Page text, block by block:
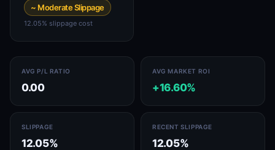
~ Moderate Slippage
12.05% slippage cost
AVG P/L RATIO
0.00
AVG MARKET ROI
+16.60%
SLIPPAGE
12.05%
RECENT SLIPPAGE
12.05%